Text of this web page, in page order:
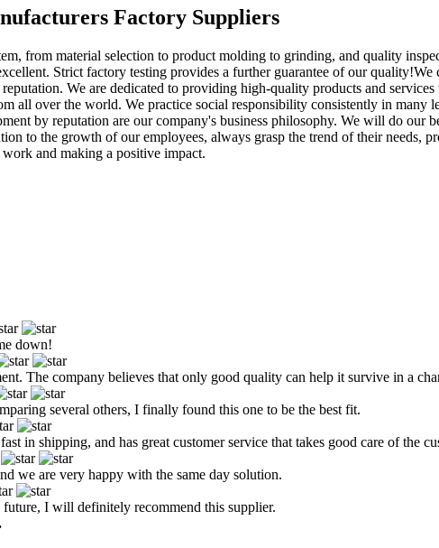
Factory Suppliers
from material selection to product molding to grinding, and quality
Strict factory testing provides a further guarantee of our
We are dedicated to providing high-quality products and
all over the world. We practice social responsibility consistently in many
by reputation are our company's business philosophy. We will do
to the growth of our employees, always grasp the trend of their needs,
and making a positive impact.
down!
The company believes that only good quality can help it survive in a
several others, I finally found this one to be the best fit.
in shipping, and has great customer service that takes good care of the
we are very happy with the same day solution.
I will definitely recommend this supplier.